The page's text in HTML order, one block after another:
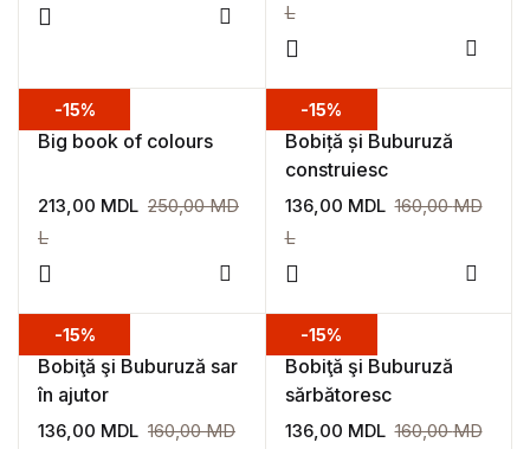
Add to wishlist
L
Add
Big book of colours
213,00 MDL 250,00MD
L
Add to wishlist
-15%
Bobiță și Buburuză
construiesc
136,00 MDL 160,00MD
L
Add
-15%
Bobiţă şi Buburuză sar
în ajutor
136,00 MDL 160,00MD
-15%
Bobiţă şi Buburuză
sărbătoresc
136,00 MDL 160,00MD
-15%